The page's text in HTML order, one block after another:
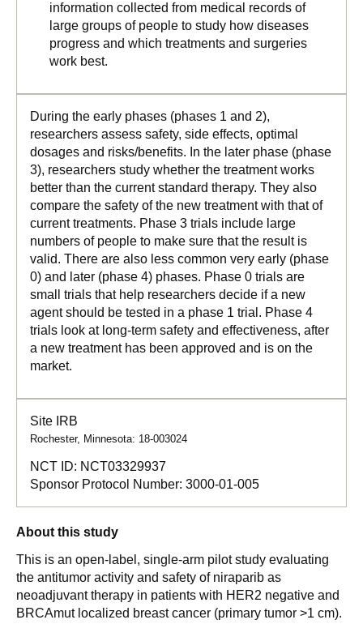
information collected from medical records of
large groups of people to study how diseases
progress and which treatments and surgeries
work best.
During the early phases (phases 1 and 2),
researchers assess safety, side effects, optimal
dosages and risks/benefits. In the later phase (phase
3), researchers study whether the treatment works
better than the current standard therapy. They also
compare the safety of the new treatment with that of
current treatments. Phase 3 trials include large
numbers of people to make sure that the result is
valid. There are also less common very early (phase
0) and later (phase 4) phases. Phase 0 trials are
small trials that help researchers decide if a new
agent should be tested in a phase 1 trial. Phase 4
trials look at long-term safety and effectiveness, after
a new treatment has been approved and is on the
market.
Site IRB
Rochester, Minnesota: 18-003024
NCT ID: NCT03329937
Sponsor Protocol Number: 3000-01-005
About this study
This is an open-label, single-arm pilot study evaluating
the antitumor activity and safety of niraparib as
neoadjuvant therapy in patients with HER2 negative and
BRCAmut localized breast cancer (primary tumor >1 cm).